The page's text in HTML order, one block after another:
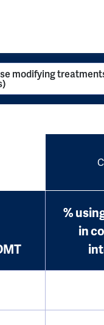
modifying
%
in